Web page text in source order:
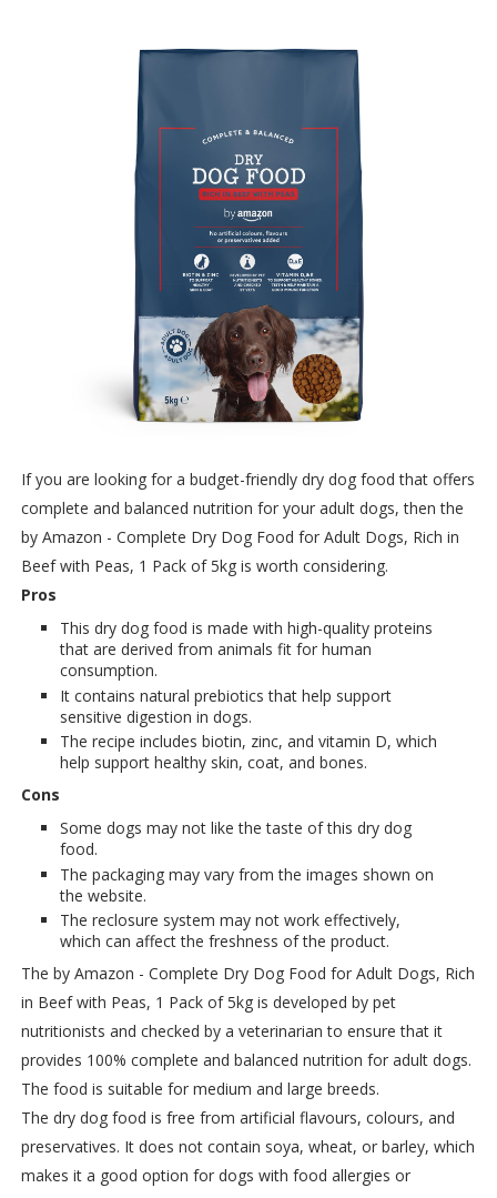
If you are looking for a budget-friendly dry dog food that offers
complete and balanced nutrition for your adult dogs, then the
by Amazon - Complete Dry Dog Food for Adult Dogs, Rich in
Beef with Peas, 1 Pack of 5kg is worth considering.
Pros
This dry dog food is made with high-quality proteins
that are derived from animals fit for human
consumption.
It contains natural prebiotics that help support
sensitive digestion in dogs.
The recipe includes biotin, zinc, and vitamin D, which
help support healthy skin, coat, and bones.
Cons
Some dogs may not like the taste of this dry dog
food.
The packaging may vary from the images shown on
the website.
The reclosure system may not work effectively,
which can affect the freshness of the product.
The by Amazon - Complete Dry Dog Food for Adult Dogs, Rich
in Beef with Peas, 1 Pack of 5kg is developed by pet
nutritionists and checked by a veterinarian to ensure that it
provides 100% complete and balanced nutrition for adult dogs.
The food is suitable for medium and large breeds.
The dry dog food is free from artificial flavours, colours, and
preservatives. It does not contain soya, wheat, or barley, which
makes it a good option for dogs with food allergies or